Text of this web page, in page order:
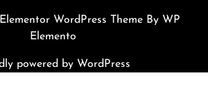
WordPress Theme By WP
Elemento
powered by WordPress